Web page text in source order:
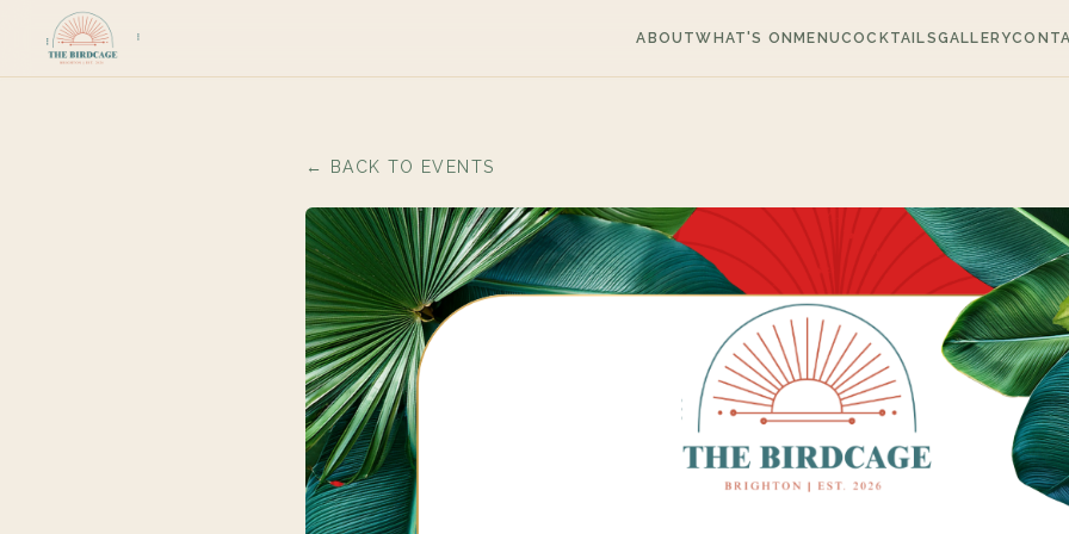
ABOUTWHAT'S ON MENUCOCKTAILSGALLERY
← BACK TO EVENTS